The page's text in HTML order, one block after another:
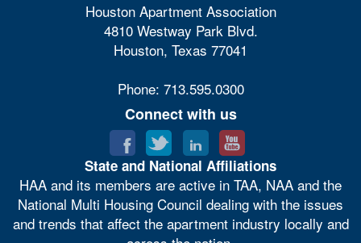
Houston Apartment Association
4810 Westway Park Blvd.
Houston, Texas 77041
Phone: 713.595.0300
Connect with us
State and National Affiliations
HAA and its members are active in TAA, NAA and the
National Multi Housing Council dealing with the issues
and trends that affect the apartment industry locally and